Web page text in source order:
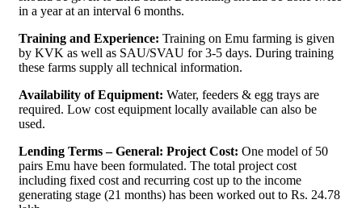
in a year at an interval 6 months.
Training and Experience: Training on Emu farming is given
by KVK as well as SAU/SVAU for 3-5 days. During training
these farms supply all technical information.
Availability of Equipment: Water, feeders & egg trays are
required. Low cost equipment locally available can also be
used.
Lending Terms – General: Project Cost: One model of 50
pairs Emu have been formulated. The total project cost
including fixed cost and recurring cost up to the income
generating stage (21 months) has been worked out to Rs. 24.78